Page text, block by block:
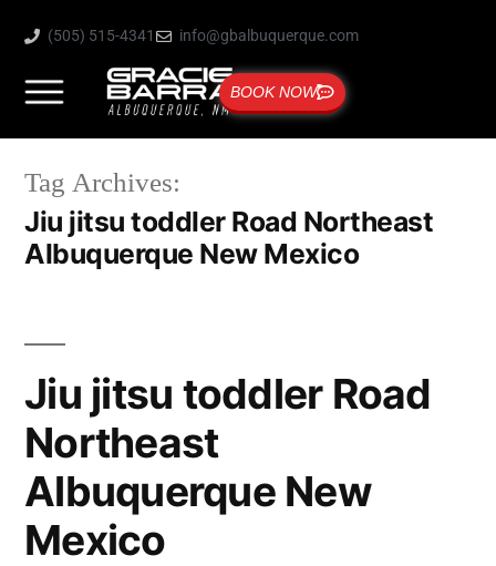
(505) 515-4341 info@gbalbuquerque.com
BOOK NOW
Tag Archives:
Jiu jitsu toddler Road Northeast
Albuquerque New Mexico
Jiu jitsu toddler Road
Northeast
Albuquerque New
Mexico